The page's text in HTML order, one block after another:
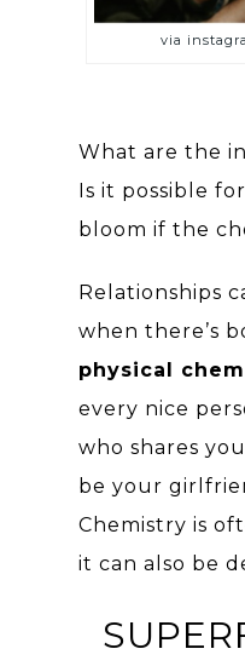
via
What are the
Is it possible
bloom if the
Relationships
when there’s
physical
every nice
who shares
be your
Chemistry is
it can also be